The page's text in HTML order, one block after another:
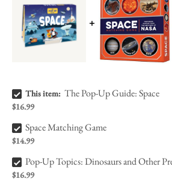
The Pop-Up Guide: Space Bundle Checkbox
This item: The Pop-Up Guide: Space
$16.99
Space Matching Game Bundle Checkbox
Space Matching Game
$14.99
Pop-Up Topics: Dinosaurs and Other Prehistoric Creatures Bundle Checkbox
Pop-Up Topics: Dinosaurs and Other
$16.99